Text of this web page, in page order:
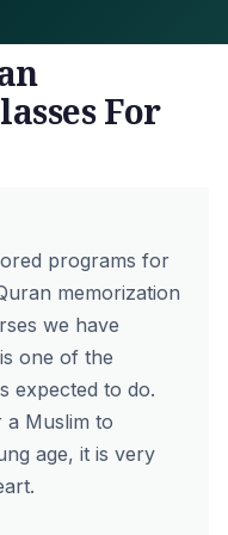
For
programs for
memorization
we have
one of the
expected to do.
a Muslim to
age, it is very